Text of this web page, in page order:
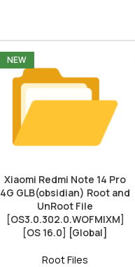
NEW
Xiaomi Redmi Note 14 Pro
4G GLB(obsidian) Root and
UnRoot File
[OS3.0.302.0.WOFMIXM]
[OS 16.0] [Global]
Root Files